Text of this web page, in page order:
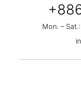
Mon. –